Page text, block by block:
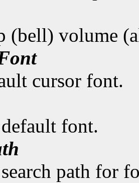
(bell) volume
cursor font.
font.
path for